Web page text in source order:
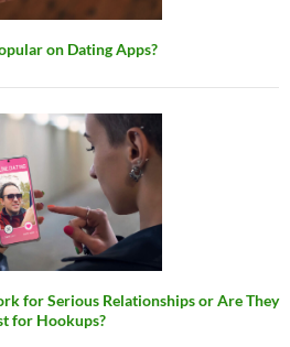
on Dating Apps?
for Serious Relationships or Are They
for Hookups?